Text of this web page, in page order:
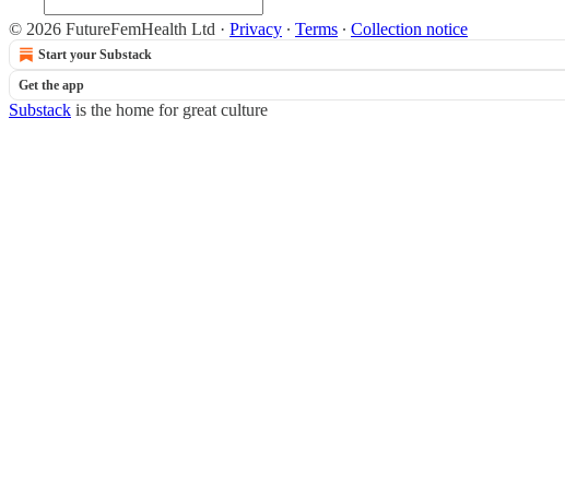
© 2026 FutureFemHealth Ltd · Privacy ∙ Terms ∙ Collection notice
Start your Substack
Get the app
Substack is the home for great culture